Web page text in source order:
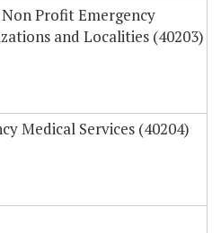
Profit Emergency
and Localities (40203)
Medical Services (40204)